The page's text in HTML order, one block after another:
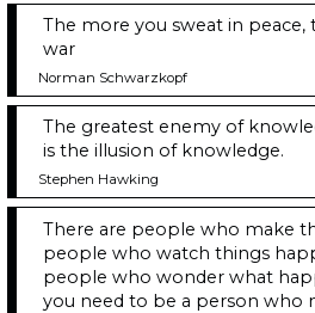
The more you sweat in peace,
war
Norman Schwarzkopf
The greatest enemy of
is the illusion of knowledge.
Stephen Hawking
There are people who make
people who watch things
people who wonder what
you need to be a person who